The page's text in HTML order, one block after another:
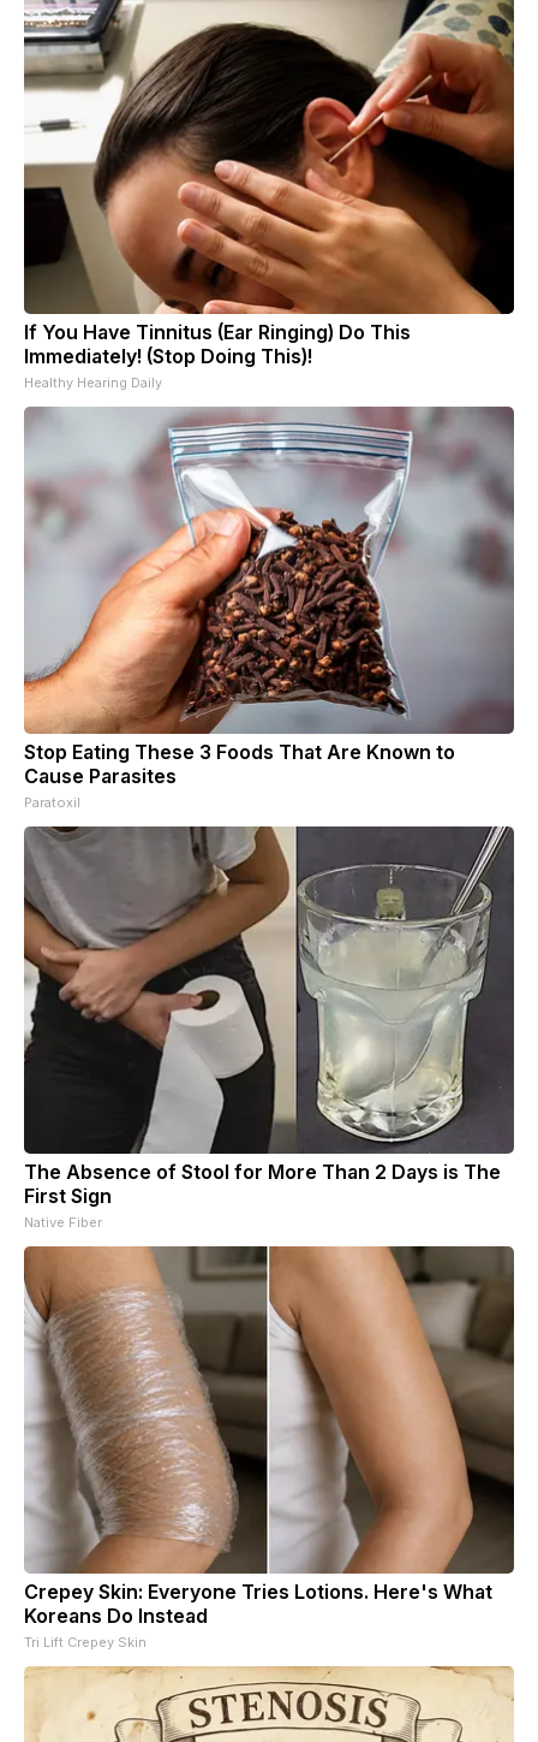
If You Have Tinnitus (Ear Ringing) Do This
Immediately! (Stop Doing This)!
Healthy Hearing Daily
Stop Eating These 3 Foods That Are Known to
Cause Parasites
Paratoxil
The Absence of Stool for More Than 2 Days is The
First Sign
Native Fiber
Crepey Skin: Everyone Tries Lotions. Here's What
Koreans Do Instead
Tri Lift Crepey Skin